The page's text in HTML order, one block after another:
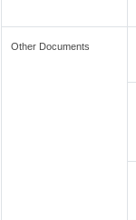
Other Documents